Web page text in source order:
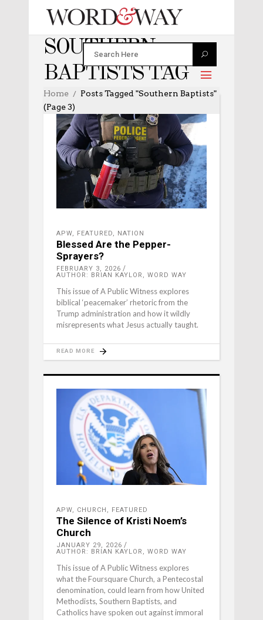
SOUTHERN
BAPTISTS TAG
Home
Posts Tagged "Southern Baptists"
(Page 3)
APW, FEATURED, NATION
Blessed Are the Pepper-
Sprayers?
FEBRUARY 3, 2026
AUTHOR: BRIAN KAYLOR, WORD WAY
This issue of A Public Witness explores
biblical ‘peacemaker’ rhetoric from the
Trump administration and how it wildly
misrepresents what Jesus actually taught.
READ MORE
APW, CHURCH , FEATURED
The Silence of Kristi Noem’s
Church
JANUARY 29, 2026
AUTHOR: BRIAN KAYLOR, WORD WAY
This issue of A Public Witness explores
what the Foursquare Church, a Pentecostal
denomination, could learn from how United
Methodists, Southern Baptists, and
Catholics have spoken out against immoral